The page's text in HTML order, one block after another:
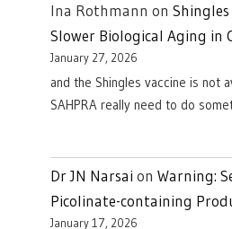
Ina Rothmann on
Slower Biological Aging in
January 27, 2026
and the Shingles vaccine is not
SAHPRA really need to do
Dr JN Narsai on Warning:
Picolinate-containing
January 17, 2026